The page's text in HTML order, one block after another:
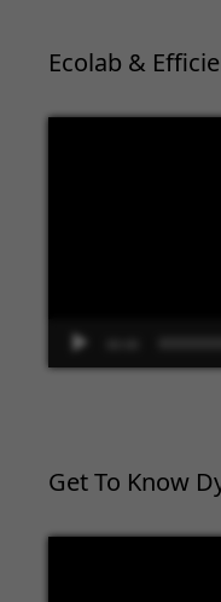
Ecolab &
Get To Know